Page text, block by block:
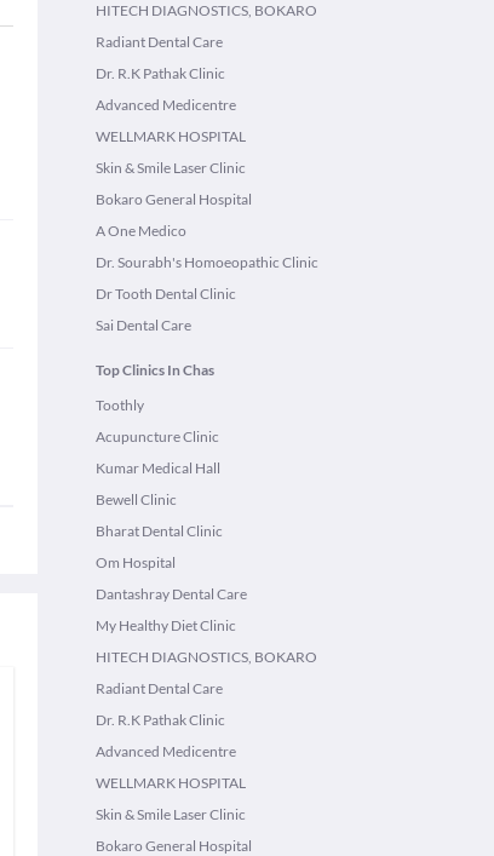
HITECH DIAGNOSTICS, BOKARO
Radiant Dental Care
Dr. R.K Pathak Clinic
Advanced Medicentre
WELLMARK HOSPITAL
Skin & Smile Laser Clinic
Bokaro General Hospital
A One Medico
Dr. Sourabh's Homoeopathic Clinic
Dr Tooth Dental Clinic
Sai Dental Care
Top Clinics In Chas
Toothly
Acupuncture Clinic
Kumar Medical Hall
Bewell Clinic
Bharat Dental Clinic
Om Hospital
Dantashray Dental Care
My Healthy Diet Clinic
HITECH DIAGNOSTICS, BOKARO
Radiant Dental Care
Dr. R.K Pathak Clinic
Advanced Medicentre
WELLMARK HOSPITAL
Skin & Smile Laser Clinic
Bokaro General Hospital